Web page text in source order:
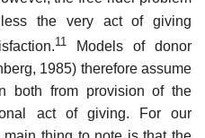
the very act of giving
11
Models of donor
1985) therefore assume
both from provision of the
act of giving. For our